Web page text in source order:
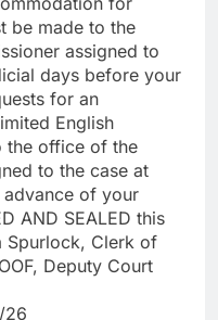
be made to the
assigned to
days before your
for an
English
the office of the
to the case at
advance of your
AND SEALED this
Spurlock, Clerk of
Deputy Court
26